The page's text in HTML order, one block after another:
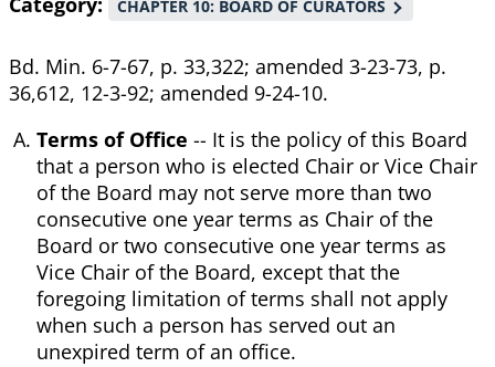
CHAPTER 10: BOARD OF CURATORS
Bd. Min. 6-7-67, p. 33,322; amended 3-23-73, p.
36,612, 12-3-92; amended 9-24-10.
Terms of Office -- It is the policy of this Board
that a person who is elected Chair or Vice Chair
of the Board may not serve more than two
consecutive one year terms as Chair of the
Board or two consecutive one year terms as
Vice Chair of the Board, except that the
foregoing limitation of terms shall not apply
when such a person has served out an
unexpired term of an office.